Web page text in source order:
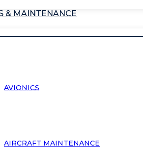
& MAINTENANCE
AVIONICS
AIRCRAFT MAINTENANCE